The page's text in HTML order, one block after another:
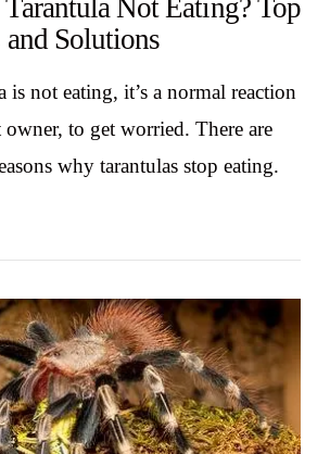
VIEW POST
Not Eating? Top
and Solutions
is not eating, it’s a normal reaction
to get worried. There are
why tarantulas stop eating.